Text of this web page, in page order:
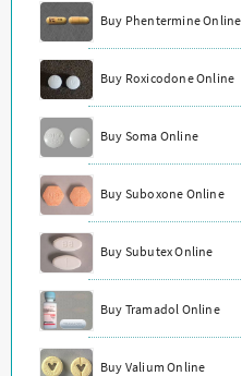
Buy Phentermine Online
Buy Roxicodone Online
Buy Soma Online
Buy Suboxone Online
Buy Subutex Online
Buy Tramadol Online
Buy Valium Online